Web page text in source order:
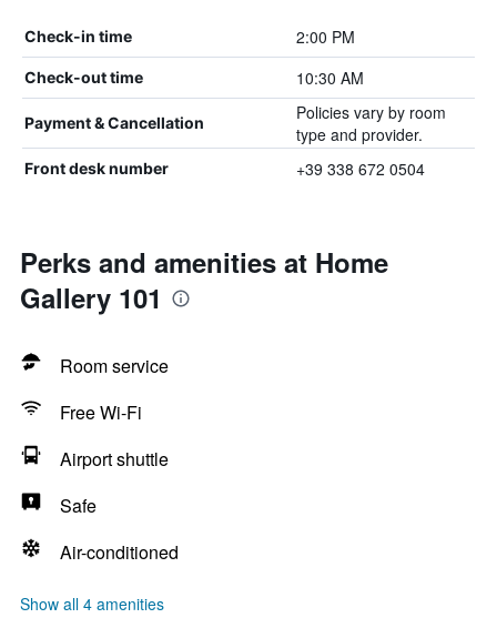
Check-in time 2:00 PM
Check-out time 10:30 AM
Payment & Cancellation
Policies vary by room
type and provider.
Front desk number +39 338 672 0504
Perks and amenities at Home
Gallery 101
Room service
Free Wi-Fi
Airport shuttle
Safe
Air-conditioned
Show all 4 amenities